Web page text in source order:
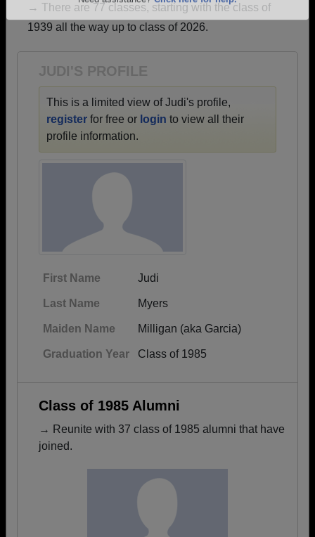
Are you an existing member? Click here to log in.
Need assistance?
→ There are 77 classes, starting with the class of
1939 all the way up to class of 2026.
JUDI'S PROFILE
This is a limited view of Judi's profile,
register for free or login to view all their
profile information.
First Name Judi
Last Name Myers
Maiden Name Milligan (aka Garcia)
Graduation Year Class of 1985
Class of 1985 Alumni
→ Reunite with 37 class of 1985 alumni that have
joined.